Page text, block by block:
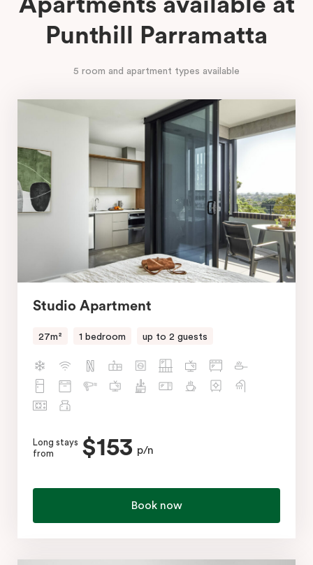
Punthill Parramatta
5 room and apartment types available
Studio Apartment
27m² 1 bedroom up to 2 guests
Long stays
from
$153 p/n
Book now